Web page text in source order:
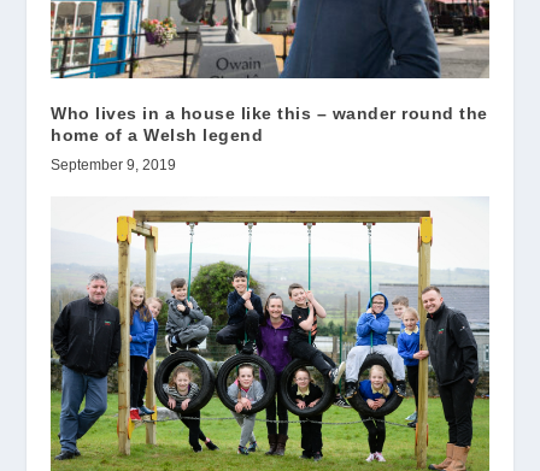
Who lives in a house like this – wander round the
home of a Welsh legend
September 9, 2019